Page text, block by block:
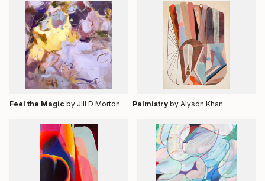
Feel the Magic by Jill D Morton Palmistry by Alyson Khan